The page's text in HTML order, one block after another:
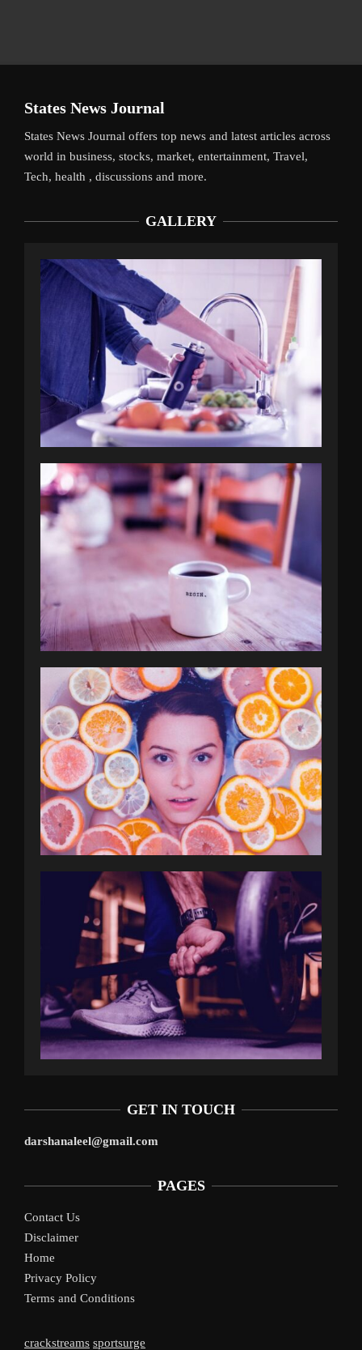
States News Journal
States News Journal offers top news and latest articles across
world in business, stocks, market, entertainment, Travel,
Tech, health , discussions and more.
GALLERY
GET IN TOUCH
darshanaleel@gmail.com
PAGES
Contact Us
Disclaimer
Home
Privacy Policy
Terms and Conditions
crackstreams sportsurge